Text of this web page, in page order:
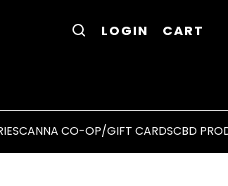
LOGIN CART
CANNA CO-OP/GIFT CARDSCBD